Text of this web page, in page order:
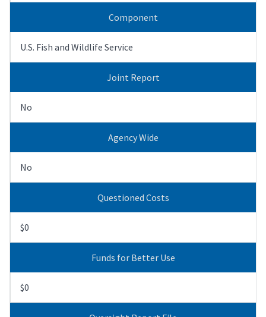
Component
U.S. Fish and Wildlife Service
Joint Report
No
Agency Wide
No
Questioned Costs
$0
Funds for Better Use
$0